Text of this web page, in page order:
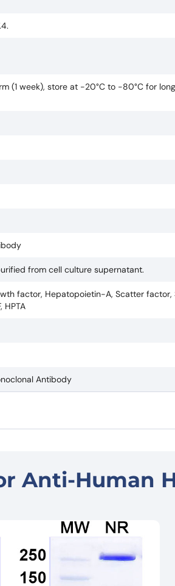
(1 week), store at -20°C to -80°C for
from cell culture supernatant.
factor, Hepatopoietin-A, Scatter
HPTA
Antibody
Anti-Human